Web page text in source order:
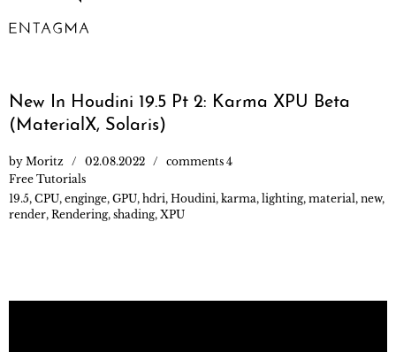
New In Houdini 19.5 Pt 2: Karma XPU Beta
(MaterialX, Solaris)
by Moritz 02.08.2022
comments 4
Free Tutorials
19.5, CPU, enginge, GPU, hdri, Houdini, karma, lighting, material , new,
render, Rendering, shading, XPU